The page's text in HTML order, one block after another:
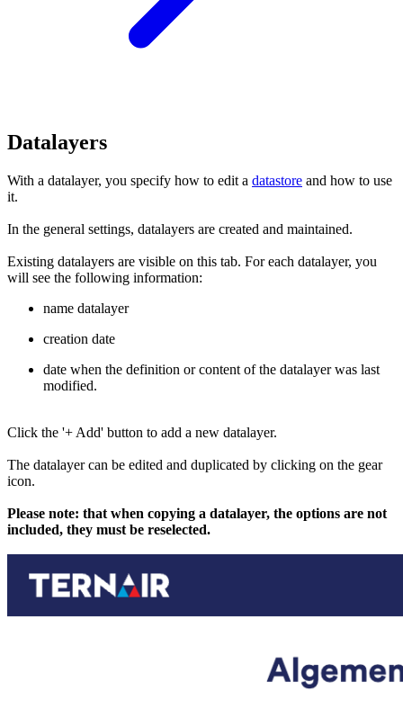
Datalayers
With a datalayer, you specify how to edit a datastore and how to use
it.
In the general settings, datalayers are created and maintained.
Existing datalayers are visible on this tab. For each datalayer, you
will see the following information:
name datalayer
creation date
date when the definition or content of the datalayer was last
modified.
Click the '+ Add' button to add a new datalayer.
The datalayer can be edited and duplicated by clicking on the gear
icon.
Please note: that when copying a datalayer, the options are not
included, they must be reselected.